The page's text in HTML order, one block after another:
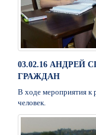
03.02.16
ГРАЖДАН
В ходе мероприятия к
человек.